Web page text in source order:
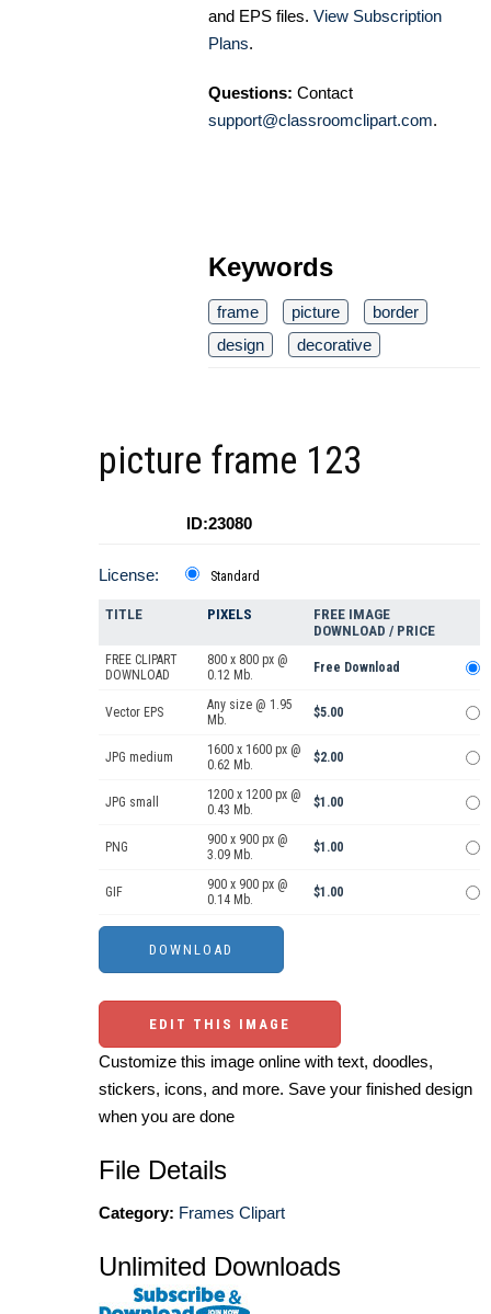
and EPS files. View Subscription
Plans.
Questions: Contact
support@classroomclipart.com.
Keywords
frame picture
border
design
decorative
picture frame 123
ID:23080
License: Standard
TITLE PIXELS
FREE IMAGE
DOWNLOAD / PRICE
FREE CLIPART
DOWNLOAD
800 x 800 px @
0.12 Mb.
Free Download
Vector EPS
Any size @ 1.95
Mb.
$5.00
JPG medium
1600 x 1600 px @
0.62 Mb.
$2.00
JPG small
1200 x 1200 px @
0.43 Mb.
$1.00
PNG
900 x 900 px @
3.09 Mb.
$1.00
GIF
900 x 900 px @
0.14 Mb.
$1.00
EDIT THIS IMAGE
Customize this image online with text, doodles,
stickers, icons, and more. Save your finished design
when you are done
File Details
Category: Frames Clipart
Unlimited Downloads